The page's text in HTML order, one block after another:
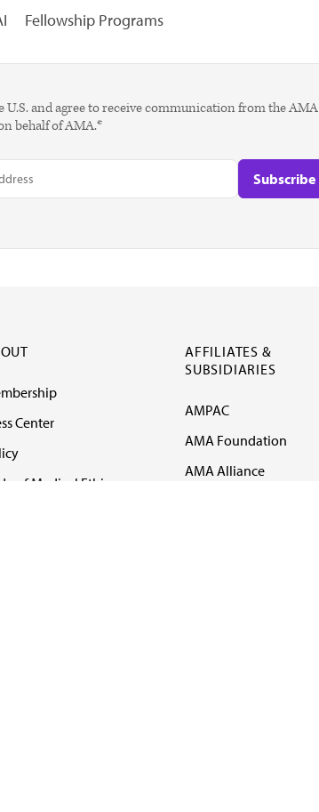
Fellowship Programs
U.S. and agree to receive communication from the AMA
behalf of AMA.*
Center
of Medical Ethics
AFFILIATES &
SUBSIDIARIES
AMPAC
AMA Foundation
AMA Alliance